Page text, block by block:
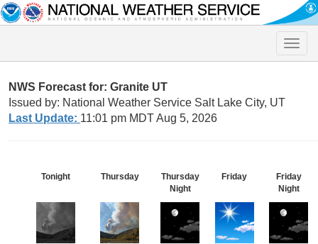
Toggle
NWS Forecast for: Granite UT
Issued by: National Weather Service Salt Lake City, UT
Last Update: 11:01 pm MDT Aug 5, 2026
Tonight Thursday
Thursday
Night
Friday
Friday
Night